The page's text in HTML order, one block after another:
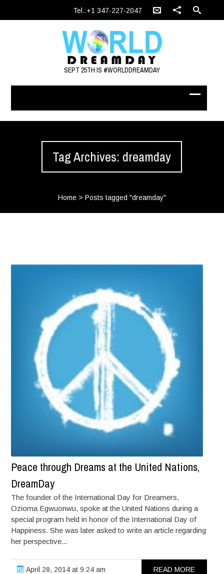
Tel.:+1 347-227-2047
SEPT 25TH IS #WORLDDREAMDAY
Tag Archives: dreamday
Home> Posts tagged "dreamday"
Peace through Dreams at the United Nations,
DreamDay
The founder of the International Day for Dreamers,
Ozioma Egwuonwu, spoke at the United Nations during a
special program held in honor of the International Day of
Happiness. She was later asked to write an article regarding
her perspective...
April 28, 2014 at 9:24 am READ MORE